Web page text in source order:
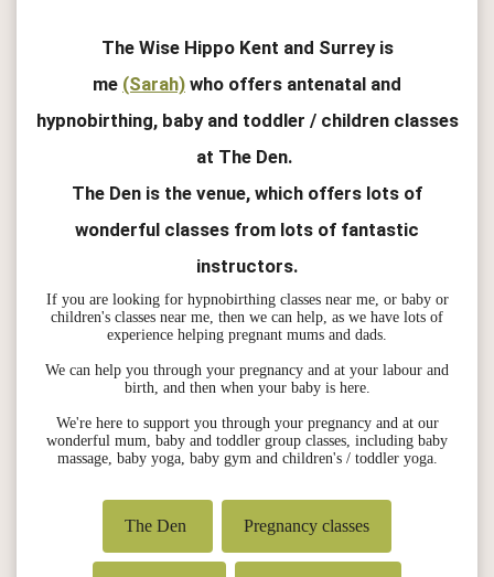
The Wise Hippo Kent and Surrey is
me (Sarah) who offers antenatal and
hypnobirthing, baby and toddler / children classes
at The Den.
The Den is the venue, which offers lots of
wonderful classes from lots of fantastic
instructors.
If you are looking for hypnobirthing classes near me, or baby or
children's classes near me, then we can help, as we have lots of
experience helping pregnant mums and dads.
We can help you through your pregnancy and at your labour and
birth, and then when your baby is here.
We're here to support you through your pregnancy and at our
wonderful mum, baby and toddler group classes, including baby
massage, baby yoga, baby gym and children's / toddler yoga.
The Den Pregnancy classes